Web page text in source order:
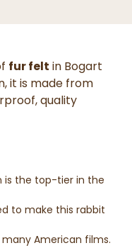
fur felt in Bogart
it is made from
quality
is the top-tier in the
to make this rabbit
American films.